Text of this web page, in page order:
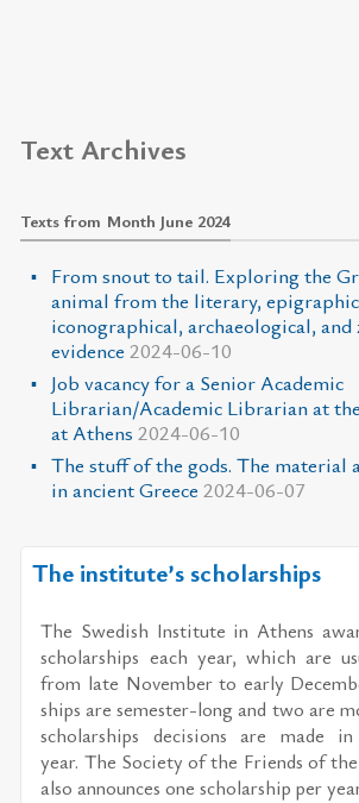
Text Archives
Texts from Month June 2024
From snout to tail. Exploring the
animal from the literary,
iconographical, archaeological, and
evidence 2024-06-10
Job vacancy for a Senior Academic
Librarian/Academic Librarian at
at Athens 2024-06-10
The stuff of the gods. The material
in ancient Greece 2024-06-07
The institute’s scholarships
The Swedish In­sti­tute in Athens
schol­ar­ships each year, which are
from late No­vem­ber to early
ships are se­mes­ter-long and two are
schol­ar­ships de­ci­sions are made
year. The So­ci­ety of the Friends of
also an­nounces one schol­ar­ship per